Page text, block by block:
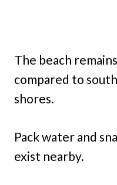
The beach
compared to
shores.
Pack water and
exist nearby.